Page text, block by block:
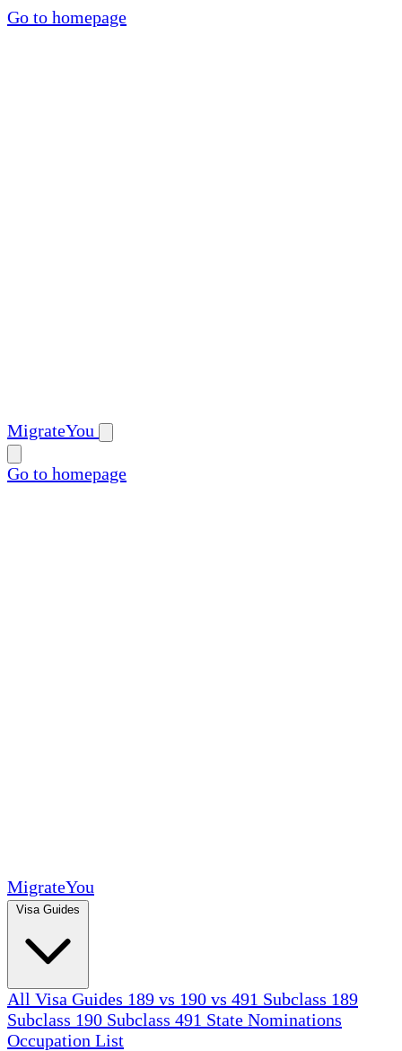
Go to homepage
MigrateYou
Go to homepage
MigrateYou
All Visa Guides 189 vs 190 vs 491 Subclass 189
Subclass 190 Subclass 491 State Nominations
Occupation List